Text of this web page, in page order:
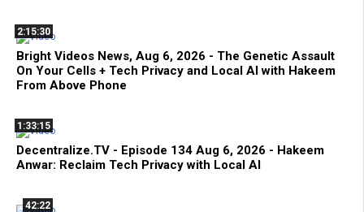
2:15:30
Bright Videos News, Aug 6, 2026 - The Genetic Assault
On Your Cells + Tech Privacy and Local AI with Hakeem
From Above Phone
1:33:15
Decentralize.TV - Episode 134 Aug 6, 2026 - Hakeem
Anwar: Reclaim Tech Privacy with Local AI
42:22